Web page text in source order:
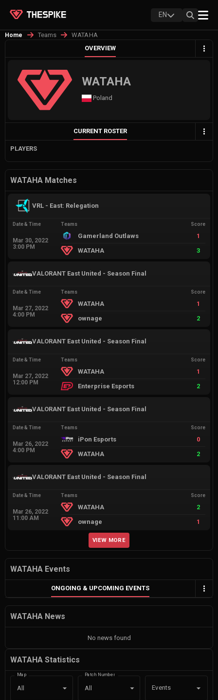
EN
Home Teams
WATAHA
OVERVIEW
WATAHA
Poland
CURRENT ROSTER
PLAYERS
WATAHA Matches
VRL - East: Relegation
Date & Time
Mar 30, 2022
3:00 PM
Teams Score
Gamerland Outlaws
1
WATAHA
3
VALORANT East United - Season Final
Date & Time
Mar 27, 2022
4:00 PM
Teams Score
WATAHA
1
ownage
2
VALORANT East United - Season Final
Date & Time
Mar 27, 2022
12:00 PM
Teams Score
WATAHA
1
Enterprise Esports
2
VALORANT East United - Season Final
Date & Time
Mar 26, 2022
4:00 PM
Teams Score
iPon Esports
0
WATAHA
2
VALORANT East United - Season Final
Date & Time
Mar 26, 2022
11:00 AM
Teams Score
WATAHA
2
ownage
1
VIEW MORE
WATAHA Events
ONGOING & UPCOMING EVENTS
WATAHA News
No news found
WATAHA Statistics
Map
All
Patch Number
All Events